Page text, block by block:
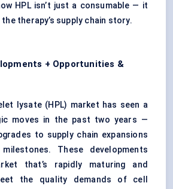
HPL isn’t just a consumable — it
therapy’s supply chain story.
+ Opportunities &
lysate (HPL) market has seen a
moves in the past two years —
to supply chain expansions
These developments
that’s rapidly maturing and
the quality demands of cell